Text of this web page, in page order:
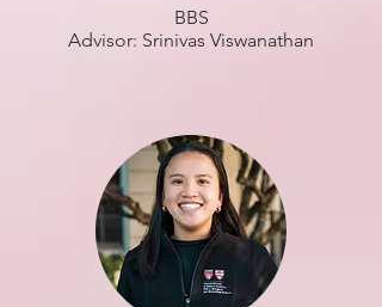
BBS
Advisor: Srinivas Viswanathan